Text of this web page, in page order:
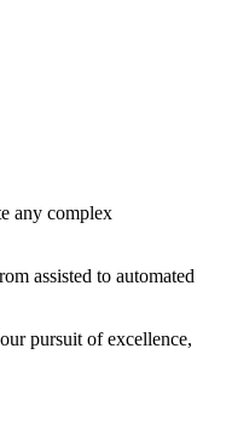
any complex
assisted to automated
pursuit of excellence,